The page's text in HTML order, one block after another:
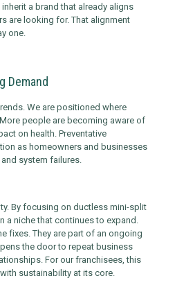
a brand that already aligns
are looking for. That alignment
one.
Demand
We are positioned where
people are becoming aware of
on health. Preventative
as homeowners and businesses
system failures.
By focusing on ductless mini-split
a niche that continues to expand.
fixes. They are part of an ongoing
the door to repeat business
For our franchisees, this
sustainability at its core.